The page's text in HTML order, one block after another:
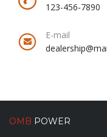
123-456-7890
E-mail
OMB POWER